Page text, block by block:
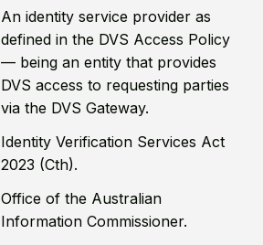
An identity service provider as
defined in the DVS Access Policy
— being an entity that provides
DVS access to requesting parties
via the DVS Gateway.
Identity Verification Services Act
2023 (Cth).
Office of the Australian
Information Commissioner.